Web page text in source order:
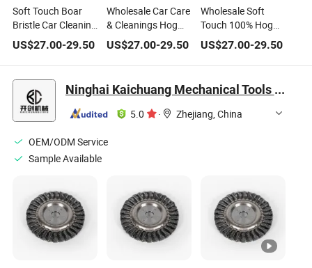
Soft Touch Boar
Bristle Car Cleaning
Brush
Manufacturer
US$27.00-29.50
Wholesale Car Care
& Cleanings Hog
Hair Car Wash
Brush
US$27.00-29.50
Wholesale Soft
Touch 100% Hog
Hair Car Wash
Brushes, Car
Cleaning
US$27.00-29.50
Ninghai Kaichuang Mechanical Tools Co., Ltd.
5.0 · Zhejiang, China
OEM/ODM Service
Sample Available